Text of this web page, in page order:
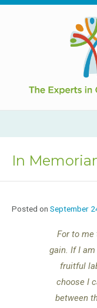
Skip
In
Posted on September
For to me
gain. If I
fruitful
choose I
between